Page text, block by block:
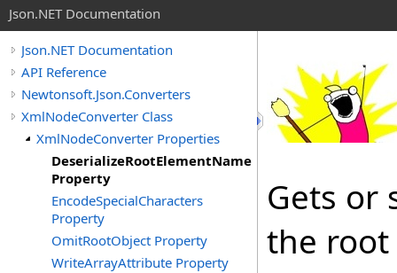
Json.NET Documentation
Json.NET Documentation
API Reference
Newtonsoft.Json.Converters
XmlNodeConverter Class
XmlNodeConverter Properties
DeserializeRootElementName
Property
EncodeSpecialCharacters
Property
OmitRootObject Property
WriteArrayAttribute Property
Gets or
the